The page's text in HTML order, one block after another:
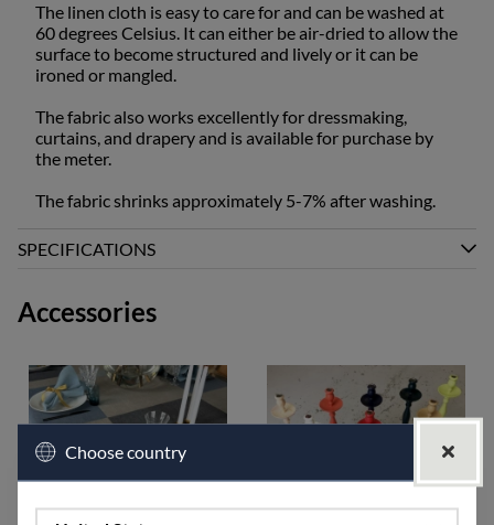
The linen cloth is easy to care for and can be washed at
60 degrees Celsius. It can either be air-dried to allow the
surface to become structured and lively or it can be
ironed or mangled.
The fabric also works excellently for dressmaking,
curtains, and drapery and is available for purchase by
the meter.
The fabric shrinks approximately 5-7% after washing.
SPECIFICATIONS
Accessories
Choose country